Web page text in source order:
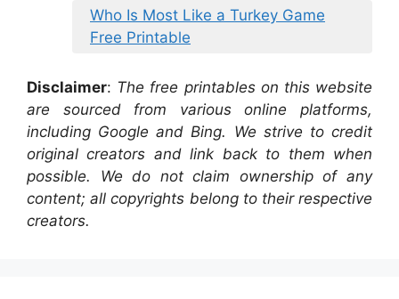
Who Is Most Like a Turkey Game
Free Printable
Disclaimer: The free printables on this website
are sourced from various online platforms,
including Google and Bing. We strive to credit
original creators and link back to them when
possible. We do not claim ownership of any
content; all copyrights belong to their respective
creators.